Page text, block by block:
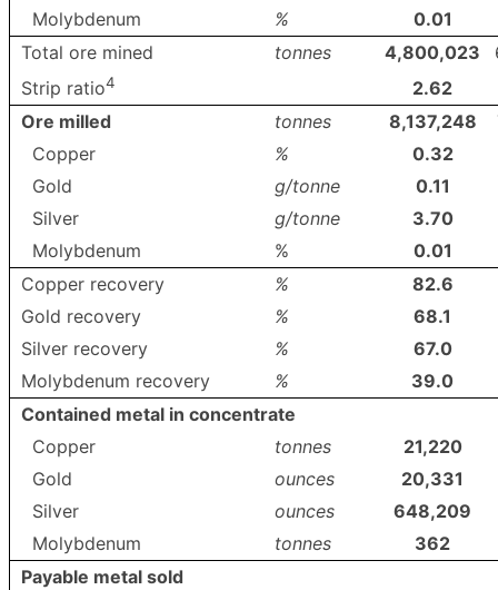
Molybdenum
%
0.01
Total ore mined
tonnes 4,800,023
Strip ratio4
2.62
Ore milled
tonnes 8,137,248
Copper
%
0.32
Gold
g/tonne
0.11
Silver
g/tonne
3.70
Molybdenum
%
0.01
Copper recovery
%
82.6
Gold recovery
%
68.1
Silver recovery
%
67.0
Molybdenum recovery
%
39.0
Contained metal in concentrate
Copper
tonnes
21,220
Gold
ounces
20,331
Silver
ounces
648,209
Molybdenum
tonnes
362
Payable metal sold